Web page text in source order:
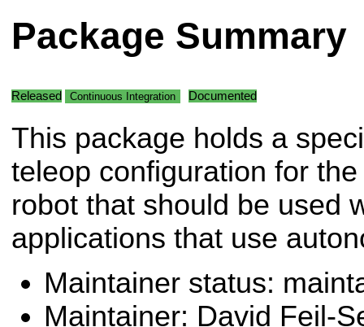
Package Summary
Released Continuous Integration Documented
This package holds a
teleop configuration for
robot that should be used
applications that use
Maintainer status:
Maintainer: David Feil-